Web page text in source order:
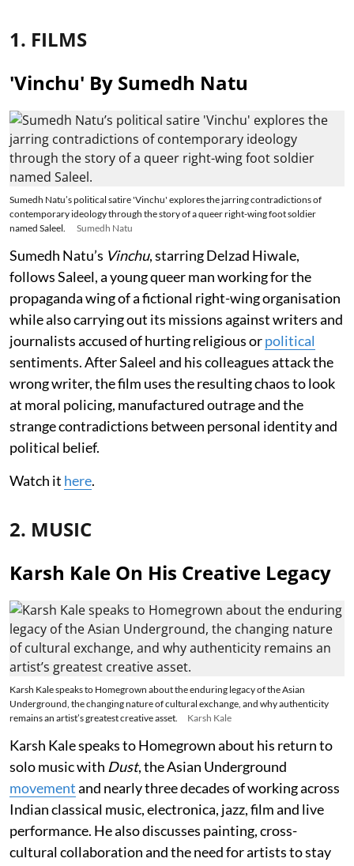
1. FILMS
'Vinchu' By Sumedh Natu
Sumedh Natu’s political satire 'Vinchu' explores the jarring contradictions of
contemporary ideology through the story of a queer right-wing foot soldier
named Saleel.
Sumedh Natu
Sumedh Natu’s Vinchu, starring Delzad Hiwale,
follows Saleel, a young queer man working for the
propaganda wing of a fictional right-wing organisation
while also carrying out its missions against writers and
journalists accused of hurting religious orpolitical
sentiments. After Saleel and his colleagues attack the
wrong writer, the film uses the resulting chaos to look
at moral policing, manufactured outrage and the
strange contradictions between personal identity and
political belief.
Watch it here.
2. MUSIC
Karsh Kale On His Creative Legacy
Karsh Kale speaks to Homegrown about the enduring legacy of the Asian
Underground, the changing nature of cultural exchange, and why authenticity
remains an artist’s greatest creative asset.
Karsh Kale
Karsh Kale speaks to Homegrown about his return to
solo music with Dust, the Asian Underground
movementand nearly three decades of working across
Indian classical music, electronica, jazz, film and live
performance. He also discusses painting, cross-
cultural collaboration and the need for artists to stay